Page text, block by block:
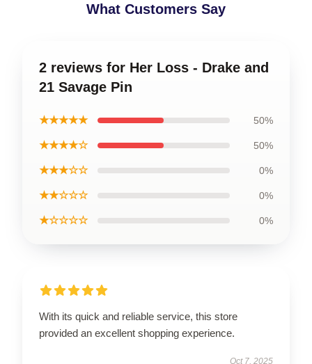
What Customers Say
2 reviews for Her Loss - Drake and
21 Savage Pin
★★★★★ 50%
★★★★☆ 50%
★★★☆☆ 0%
★★☆☆☆ 0%
★☆☆☆☆ 0%
With its quick and reliable service, this store
provided an excellent shopping experience.
Oct 7, 2025